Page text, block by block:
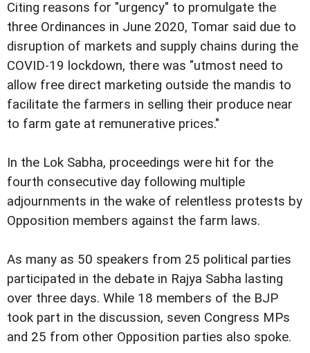
Citing reasons for "urgency" to promulgate the
three Ordinances in June 2020, Tomar said due to
disruption of markets and supply chains during the
COVID-19 lockdown, there was "utmost need to
allow free direct marketing outside the mandis to
facilitate the farmers in selling their produce near
to farm gate at remunerative prices."
In the Lok Sabha, proceedings were hit for the
fourth consecutive day following multiple
adjournments in the wake of relentless protests by
Opposition members against the farm laws.
As many as 50 speakers from 25 political parties
participated in the debate in Rajya Sabha lasting
over three days. While 18 members of the BJP
took part in the discussion, seven Congress MPs
and 25 from other Opposition parties also spoke.